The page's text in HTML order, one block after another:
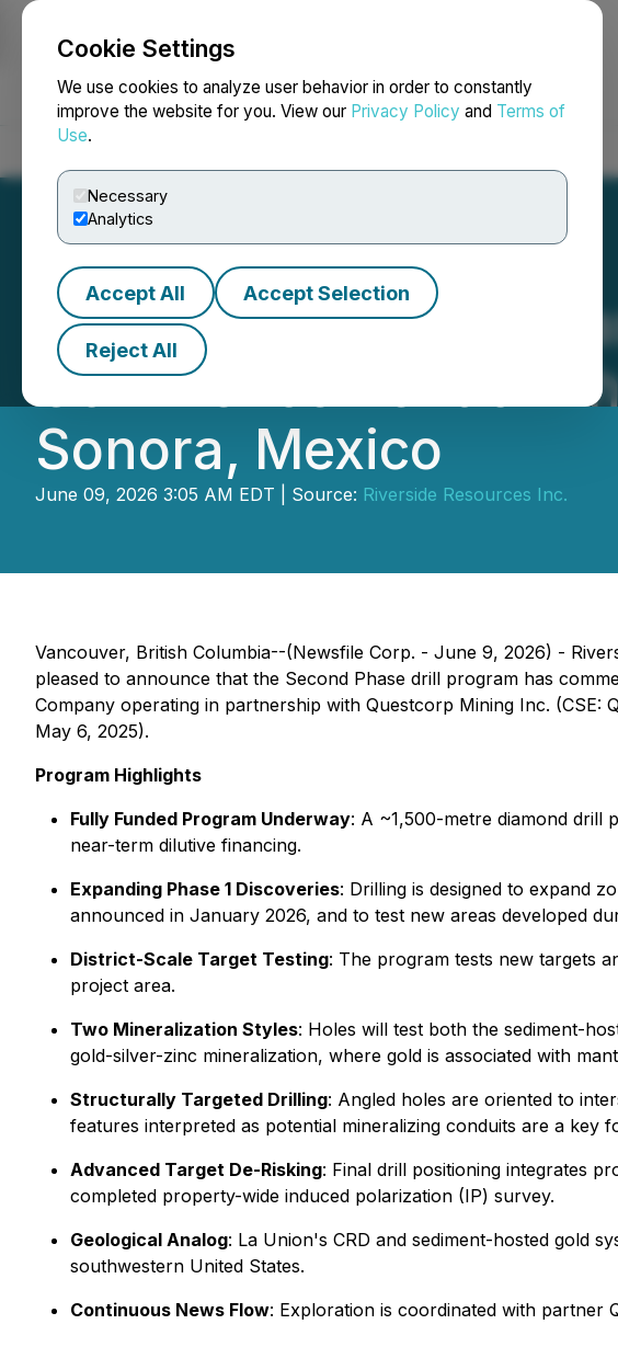
Cookie Settings
We use cookies to analyze user behavior in order to constantly
improve the website for you. View our Privacy Policy and Terms of
Use.
Necessary
Analytics
Accept All Accept Selection
Reject All
NEWSFILE
Riverside Resources
Commencement of
Sonora, Mexico
June 09, 2026 3:05 AM EDT | Source: Riverside Resources Inc.
Vancouver, British Columbia--(Newsfile Corp. - June 9, 2026) -
pleased to announce that the Second Phase drill program has
Company operating in partnership with Questcorp Mining Inc.
May 6, 2025).
Program Highlights
Fully Funded Program Underway: A ~1,500-metre diamond drill
near-term dilutive financing.
Expanding Phase 1 Discoveries: Drilling is designed to expand
announced in January 2026, and to test new areas developed
District-Scale Target Testing: The program tests new targets
project area.
Two Mineralization Styles: Holes will test both the sediment-
gold-silver-zinc mineralization, where gold is associated with
Structurally Targeted Drilling: Angled holes are oriented to
features interpreted as potential mineralizing conduits are a key
Advanced Target De-Risking: Final drill positioning integrates
completed property-wide induced polarization (IP) survey.
Geological Analog: La Union's CRD and sediment-hosted gold
southwestern United States.
Continuous News Flow: Exploration is coordinated with partner